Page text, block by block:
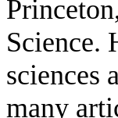
Science.
sciences
many